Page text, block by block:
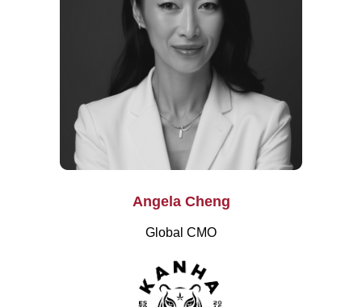
Angela Cheng
Global CMO